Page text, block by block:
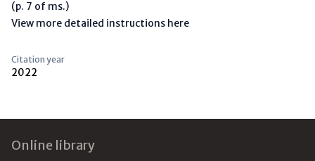
(p. 7 of ms.)
View more detailed instructions here
Citation year
2022
Online library